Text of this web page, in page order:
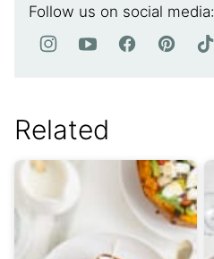
Follow us on social media:
Related